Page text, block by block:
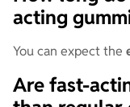
acting
You can expect the
Are fast-